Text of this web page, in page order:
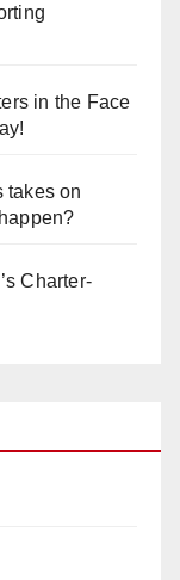
in the Face
takes on
Charter-